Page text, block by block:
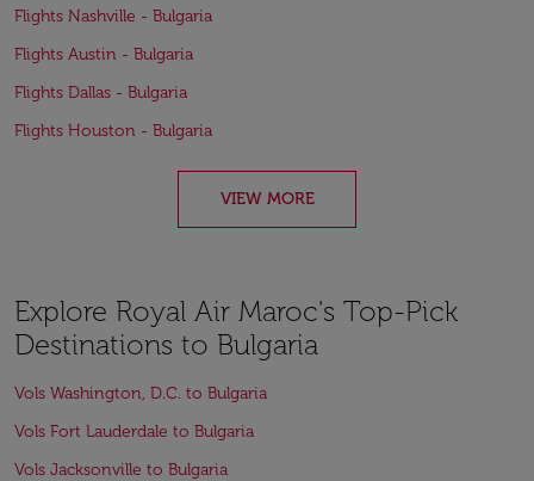
Flights Nashville - Bulgaria
Flights Austin - Bulgaria
Flights Dallas - Bulgaria
Flights Houston - Bulgaria
VIEW MORE
Explore Royal Air Maroc's Top-Pick
Destinations to Bulgaria
Vols Washington, D.C. to Bulgaria
Vols Fort Lauderdale to Bulgaria
Vols Jacksonville to Bulgaria